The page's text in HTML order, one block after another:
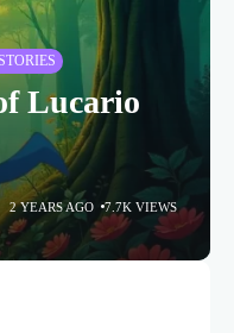
Lucario
2 YEARS AGO 7.7K VIEWS